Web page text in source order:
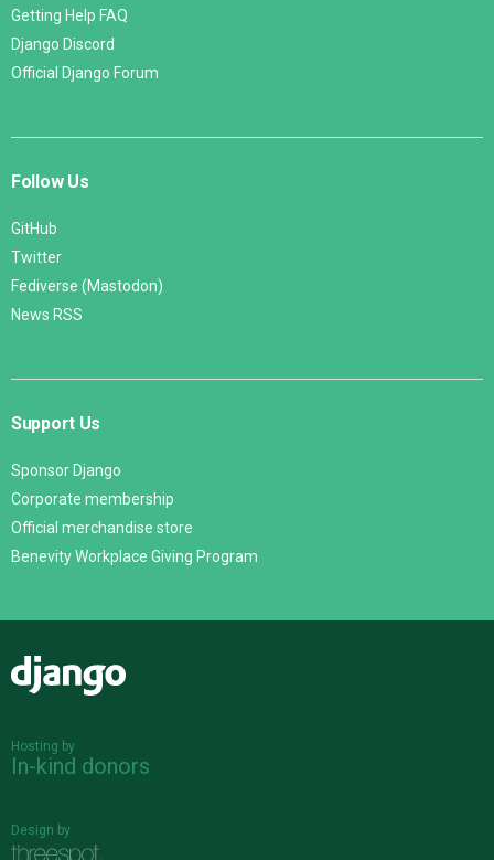
Getting Help FAQ
Django Discord
Official Django Forum
Follow Us
GitHub
Twitter
Fediverse (Mastodon)
News RSS
Support Us
Sponsor Django
Corporate membership
Official merchandise store
Benevity Workplace Giving Program
Hosting by
In-kind donors
Design by